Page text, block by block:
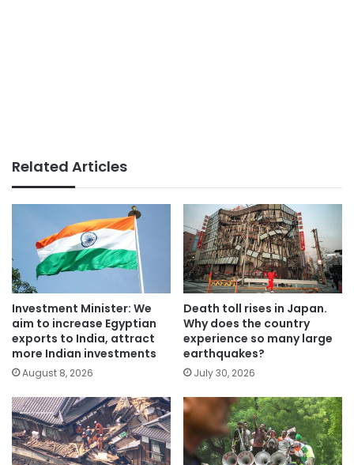
Related Articles
Investment Minister: We
aim to increase Egyptian
exports to India, attract
more Indian investments
August 8, 2026
Death toll rises in Japan.
Why does the country
experience so many large
earthquakes?
July 30, 2026